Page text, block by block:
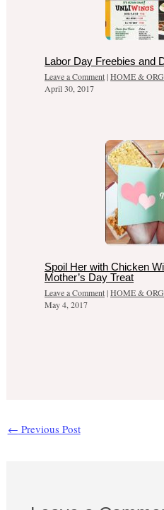
Labor Day Freebies and
Leave a Comment|HOME &
April 30, 2017
Spoil Her with Chicken
Mother’s Day Treat
Leave a Comment|HOME &
May 4, 2017
← Previous Post